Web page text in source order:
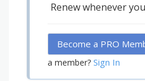
Renew whenever
Become a PRO
a member? Sign In